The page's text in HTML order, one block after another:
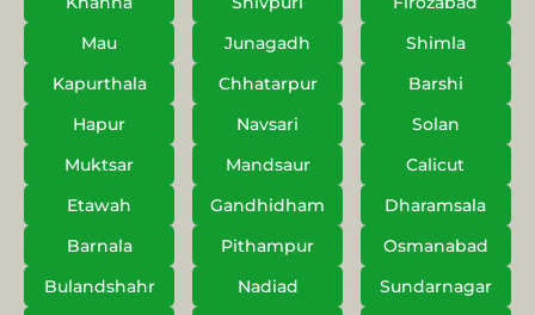
Mau
Junagadh
Shimla
Kapurthala
Chhatarpur
Barshi
Hapur
Navsari
Solan
Muktsar
Mandsaur
Calicut
Etawah
Gandhidham
Dharamsala
Barnala
Pithampur
Osmanabad
Bulandshahr
Nadiad
Sundarnagar